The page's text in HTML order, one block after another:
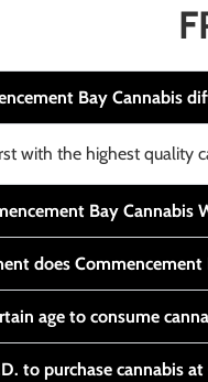
Bay Cannabis
with the highest quality
Bay Cannabis
does Commencement
age to consume
to purchase cannabis